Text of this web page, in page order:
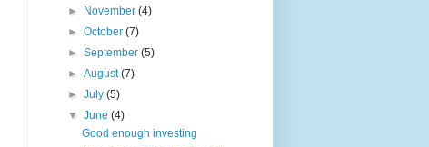
►
November(4)
►October(7)
►September(5)
►August(7)
►July(5)
▼June(4)
Good enough investing